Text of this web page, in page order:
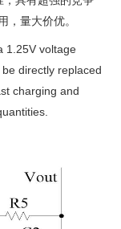
，量大价优。
1.25V voltage
directly replaced
charging and